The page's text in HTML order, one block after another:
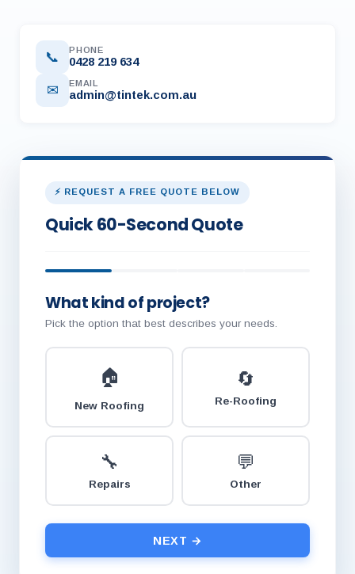
📞 PHONE
0428 219 634
✉ EMAIL
admin@tintek.com.au
⚡ REQUEST A FREE QUOTE BELOW
Quick 60-Second Quote
What kind of project?
Pick the option that best describes your needs.
🏠
New Roofing
🔄
Re-Roofing
🔧
Repairs
💬
Other
NEXT →